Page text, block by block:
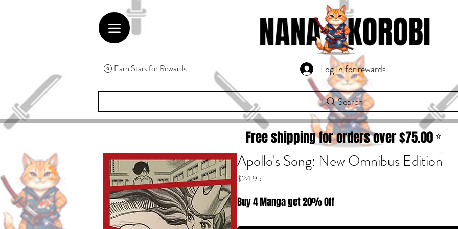
Earn Stars for Rewards Log In for rewards
Search
⭐
75.00
Free shipping for orders over $
Apollo's Song: New Omnibus Edition
$24.95
Buy 4 Manga get 20% Off